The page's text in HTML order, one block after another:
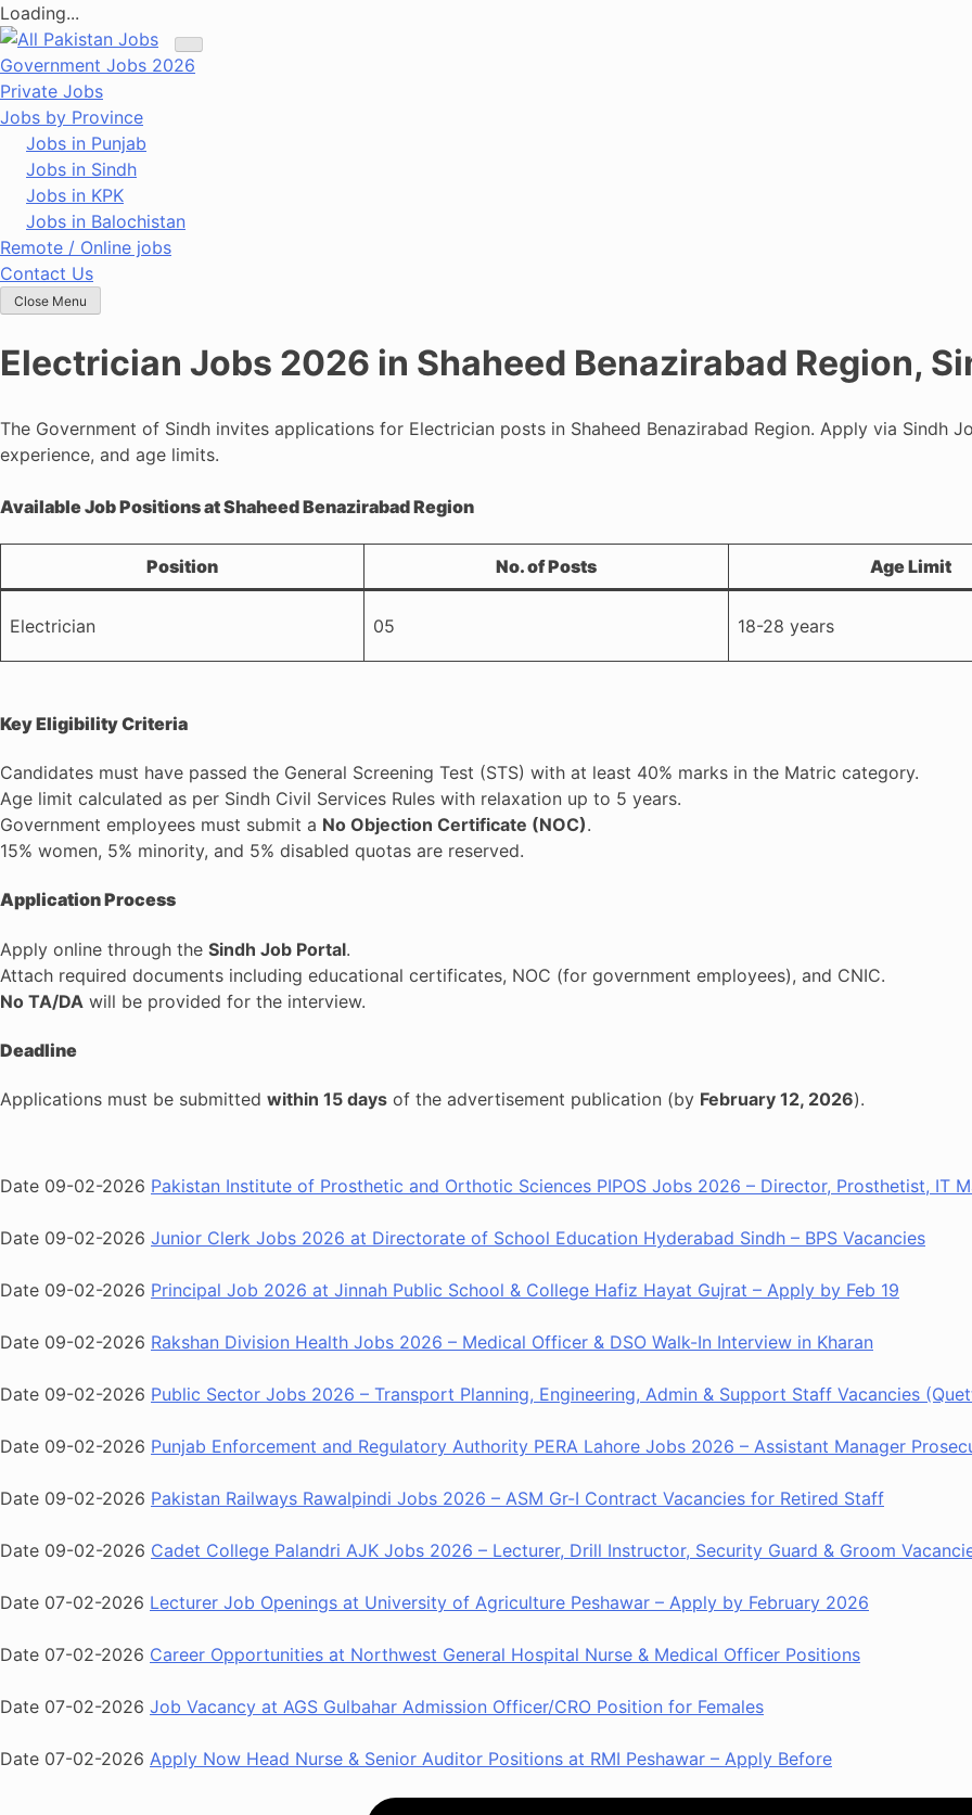
Loading...
Skip
to
content
Government Jobs 2026
Private Jobs
Jobs by Province
Jobs in Punjab
Jobs in Sindh
Jobs in KPK
Jobs in Balochistan
Remote / Online jobs
Contact Us
Close Menu
Electrician Jobs 2026 in Shaheed Benazirabad Region,
The Government of Sindh invites applications for Electrician posts in Shaheed Benazirabad Region. Apply via Sindh
experience, and age limits.
Available Job Positions at Shaheed Benazirabad Region
Position No. of Posts Age Limit
Electrician 05 18-28 years
Key Eligibility Criteria
Candidates must have passed the General Screening Test (STS) with at least 40% marks in the Matric category.
Age limit calculated as per Sindh Civil Services Rules with relaxation up to 5 years.
Government employees must submit a No Objection Certificate (NOC).
15% women, 5% minority, and 5% disabled quotas are reserved.
Application Process
Apply online through the Sindh Job Portal.
Attach required documents including educational certificates, NOC (for government employees), and CNIC.
No TA/DA will be provided for the interview.
Deadline
Applications must be submitted within 15 days of the advertisement publication (by February 12, 2026).
Date 09-02-2026 Pakistan Institute of Prosthetic and Orthotic Sciences PIPOS Jobs 2026 – Director, Prosthetist, IT
Date 09-02-2026 Junior Clerk Jobs 2026 at Directorate of School Education Hyderabad Sindh – BPS Vacancies
Date 09-02-2026 Principal Job 2026 at Jinnah Public School & College Hafiz Hayat Gujrat – Apply by Feb 19
Date 09-02-2026 Rakshan Division Health Jobs 2026 – Medical Officer & DSO Walk-In Interview in Kharan
Date 09-02-2026 Public Sector Jobs 2026 – Transport Planning, Engineering, Admin & Support Staff Vacancies
Date 09-02-2026 Punjab Enforcement and Regulatory Authority PERA Lahore Jobs 2026 – Assistant Manager
Date 09-02-2026 Pakistan Railways Rawalpindi Jobs 2026 – ASM Gr-I Contract Vacancies for Retired Staff
Date 09-02-2026 Cadet College Palandri AJK Jobs 2026 – Lecturer, Drill Instructor, Security Guard & Groom
Date 07-02-2026 Lecturer Job Openings at University of Agriculture Peshawar – Apply by February 2026
Date 07-02-2026 Career Opportunities at Northwest General Hospital Nurse & Medical Officer Positions
Date 07-02-2026 Job Vacancy at AGS Gulbahar Admission Officer/CRO Position for Females
Date 07-02-2026 Apply Now Head Nurse & Senior Auditor Positions at RMI Peshawar – Apply Before